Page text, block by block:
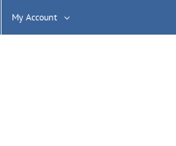
My Account